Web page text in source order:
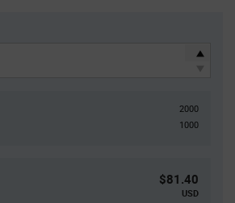
2000
1000
$81.40
USD